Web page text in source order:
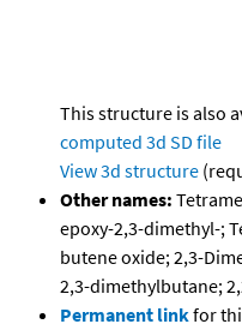
This structure is also
computed 3d SD file
View 3d structure
Other names:
epoxy-2,3-dimethyl-;
butene oxide; 2,3-
2,3-dimethylbutane;
Permanent linkfor